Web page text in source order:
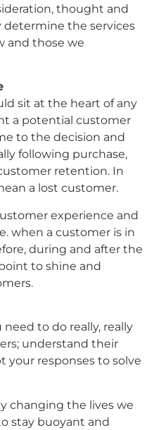
thought and
the services
and those we
sit at the heart of any
a potential customer
to the decision and
following purchase,
retention. In
a lost customer.
experience and
when a customer is in
during and after the
to shine and
to do really, really
understand their
your responses to solve
changing the lives we
stay buoyant and